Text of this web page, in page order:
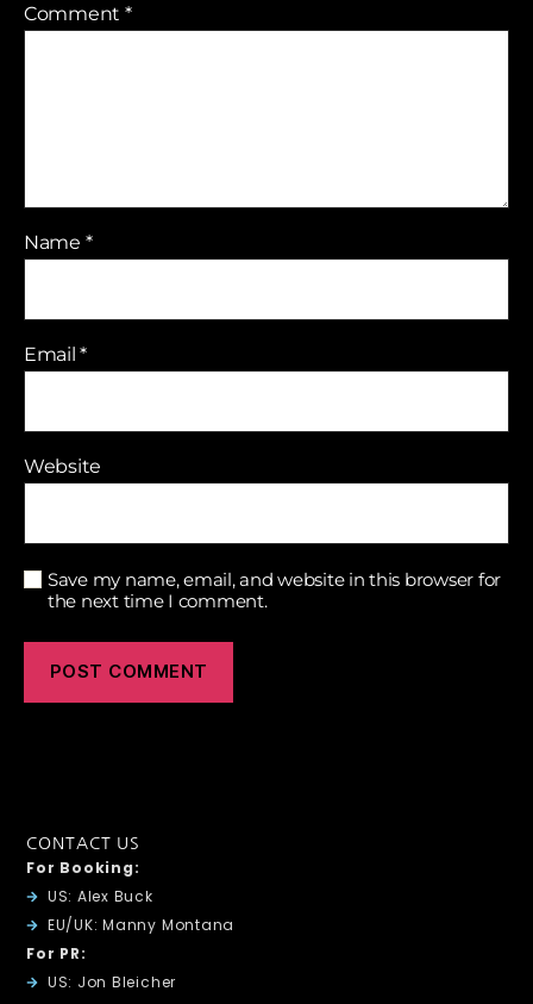
Comment *
Name *
Email*
Website
Save my name, email, and website in this browser for
the next time I comment.
CONTACT US
For Booking:
US: Alex Buck
EU/UK: Manny Montana
For PR:
US: Jon Bleicher